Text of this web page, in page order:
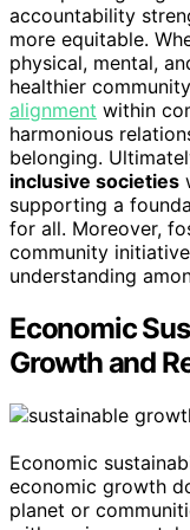
accountability
more equitable.
physical, mental,
healthier
alignment within
harmonious
belonging.
inclusive societies
supporting a
for all. Moreover,
community
understanding
Economic
Growth and
Economic
economic growth
planet or